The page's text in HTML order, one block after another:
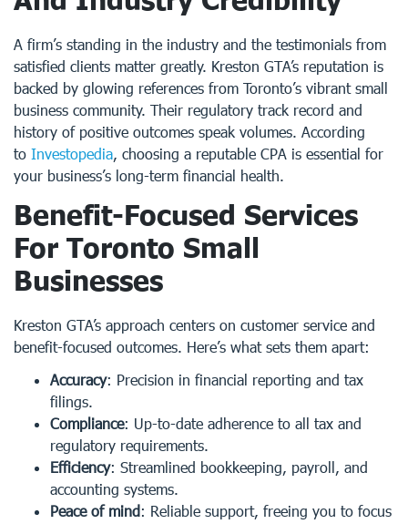
A firm’s standing in the industry and the testimonials from
satisfied clients matter greatly. Kreston GTA’s reputation is
backed by glowing references from Toronto’s vibrant small
business community. Their regulatory track record and
history of positive outcomes speak volumes. According
to Investopedia, choosing a reputable CPA is essential for
your business’s long-term financial health.
Benefit-Focused Services
For Toronto Small
Businesses
Kreston GTA’s approach centers on customer service and
benefit-focused outcomes. Here’s what sets them apart:
Accuracy: Precision in financial reporting and tax
filings.
Compliance: Up-to-date adherence to all tax and
regulatory requirements.
Efficiency: Streamlined bookkeeping, payroll, and
accounting systems.
Peace of mind: Reliable support, freeing you to focus